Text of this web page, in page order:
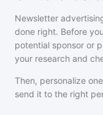
Newsletter
done right. Before
potential sponsor or
your research and
Then, personalize
send it to the right